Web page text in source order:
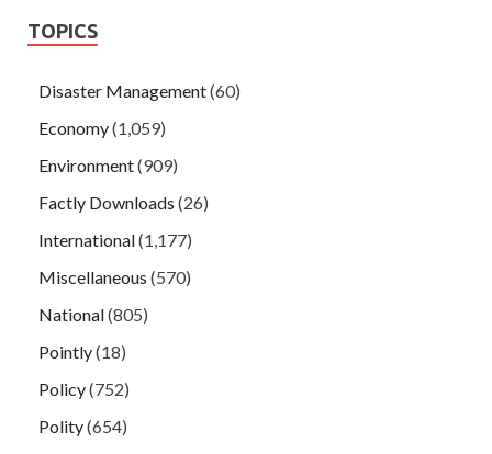
TOPICS
Disaster Management(60)
Economy(1,059)
Environment(909)
Factly Downloads (26)
International(1,177)
Miscellaneous (570)
National(805)
Pointly(18)
Policy(752)
Polity(654)